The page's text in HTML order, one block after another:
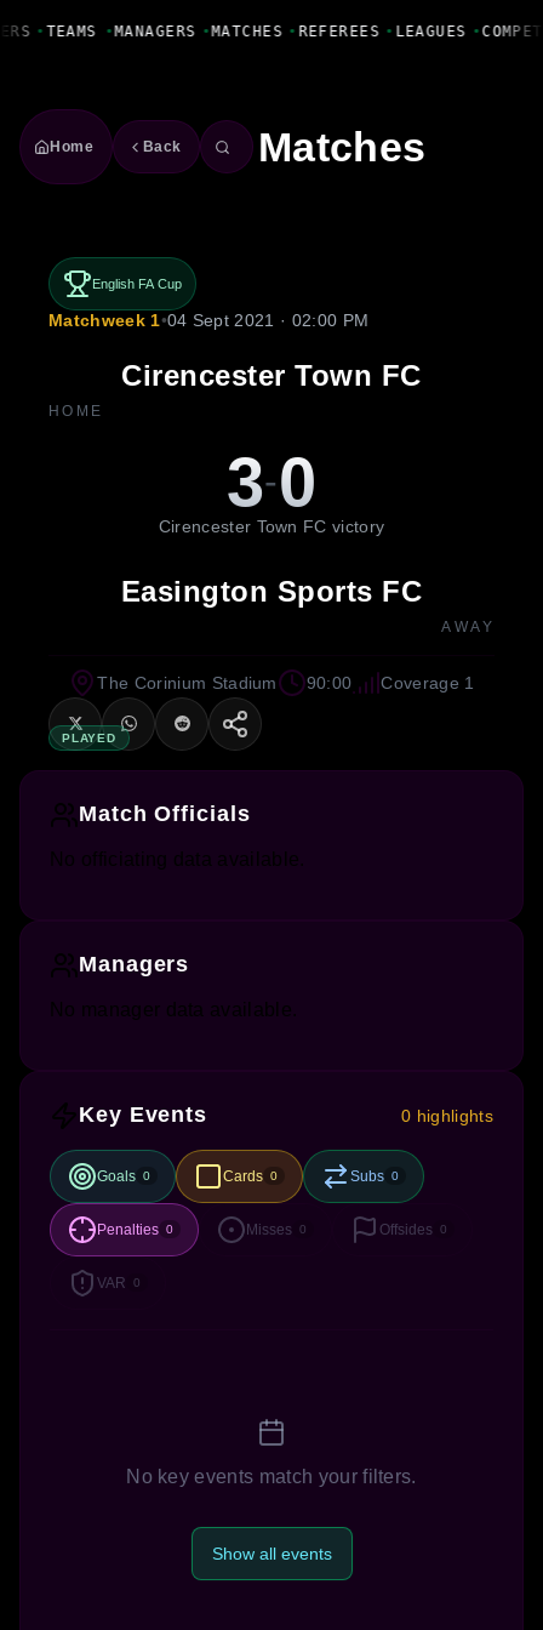
• TEAMS • MANAGERS • MATCHES • REFEREES • LEAGUES •
Home Back Matches
English FA Cup
Matchweek 1•04 Sept 2021 · 02:00 PM
Cirencester Town FC
HOME
3-0
Cirencester Town FC victory
Easington Sports FC
AWAY
PLAYED
The Corinium Stadium 90:00 Coverage 1
Match Officials
No officiating data available.
Managers
No manager data available.
Key Events 0 highlights
Goals 0 Cards 0 Subs 0
Penalties 0 Misses 0 Offsides 0
VAR 0
No key events match your filters.
Show all events